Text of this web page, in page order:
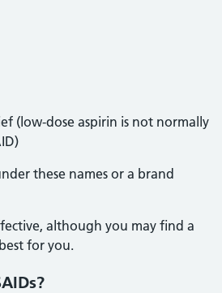
(low-dose aspirin is not normally
these names or a brand
although you may find a
for you.